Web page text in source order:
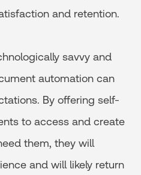
and retention.
savvy and
automation can
By offering self-
to access and create
them, they will
and will likely return